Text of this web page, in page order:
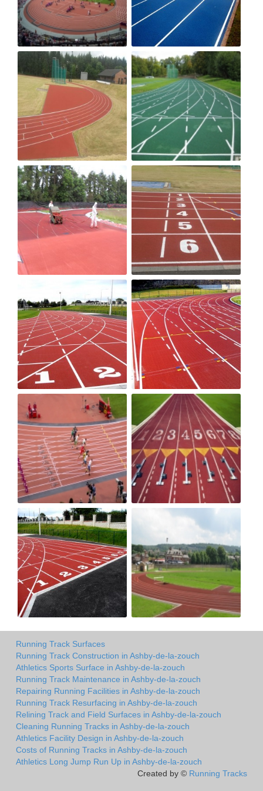
Running Track Surfaces
Running Track Construction in Ashby-de-la-zouch
Athletics Sports Surface in Ashby-de-la-zouch
Running Track Maintenance in Ashby-de-la-zouch
Repairing Running Facilities in Ashby-de-la-zouch
Running Track Resurfacing in Ashby-de-la-zouch
Relining Track and Field Surfaces in Ashby-de-la-zouch
Cleaning Running Tracks in Ashby-de-la-zouch
Athletics Facility Design in Ashby-de-la-zouch
Costs of Running Tracks in Ashby-de-la-zouch
Athletics Long Jump Run Up in Ashby-de-la-zouch
Created by © Running Tracks